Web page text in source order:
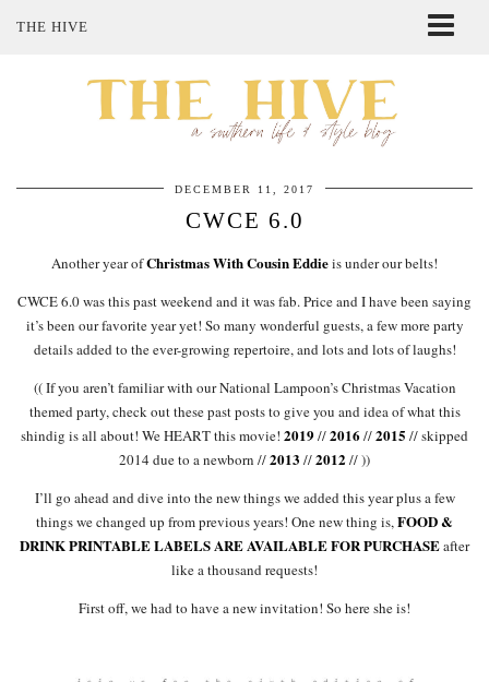
THE HIVE
SHOP MY STYLE
DECEMBER 11, 2017
CWCE 6.0
Another year ofChristmas With Cousin Eddieis under our belts!
CWCE 6.0 was this past weekend and it was fab. Price and I have been saying
it’s been our favorite year yet! So many wonderful guests, a few more party
details added to the ever-growing repertoire, and lots and lots of laughs!
(( If you aren’t familiar with our National Lampoon’s Christmas Vacation
themed party, check out these past posts to give you and idea of what this
shindig is all about! We HEART this movie! 2019//2016 //2015 // skipped
2014 due to a newborn //2013 //2012 // ))
I’ll go ahead and dive into the new things we added this year plus a few
things we changed up from previous years! One new thing is,FOOD &
DRINK PRINTABLE LABELS ARE AVAILABLE FOR PURCHASEafter
like a thousand requests!
First off, we had to have a new invitation! So here she is!